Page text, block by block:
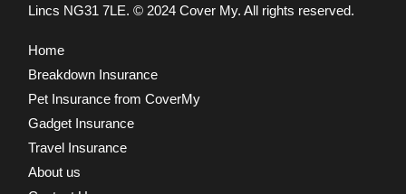
Lincs NG31 7LE. © 2024 Cover My. All rights reserved.
Home
Breakdown Insurance
Pet Insurance from CoverMy
Gadget Insurance
Travel Insurance
About us